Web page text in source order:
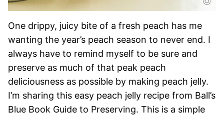
One drippy, juicy bite of a fresh peach has me
wanting the year’s peach season to never end. I
always have to remind myself to be sure and
preserve as much of that peak peach
deliciousness as possible by making peach jelly.
I’m sharing this easy peach jelly recipe from Ball’s
Blue Book Guide to Preserving. This is a simple